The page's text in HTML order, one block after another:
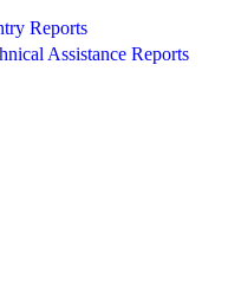
Reports
Assistance Reports